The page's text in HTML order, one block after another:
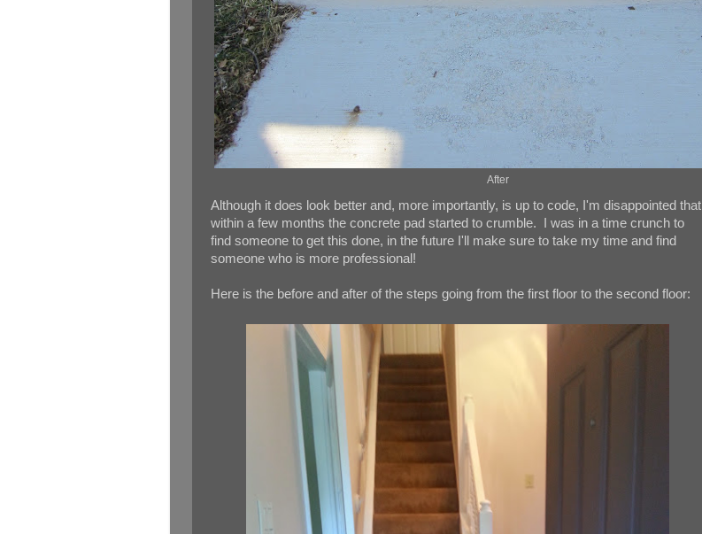
After
Although it does look better and, more importantly, is up to code, I'm disappointed that
within a few months the concrete pad started to crumble. I was in a time crunch to
find someone to get this done, in the future I'll make sure to take my time and find
someone who is more professional!
Here is the before and after of the steps going from the first floor to the second floor: